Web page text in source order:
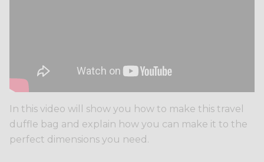
In this video will show you how to make this travel
duffle bag and explain how you can make it to the
perfect dimensions you need.